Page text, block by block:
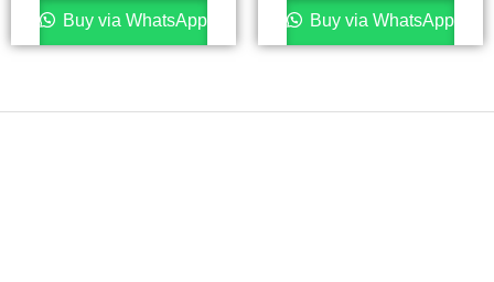
Buy via WhatsApp Buy via WhatsApp